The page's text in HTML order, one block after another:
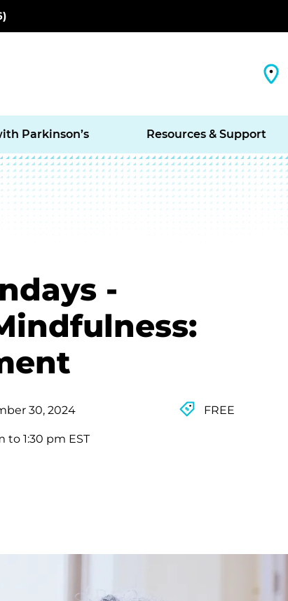
Parkinson’s Resources & Support
-
30, 2024
to 1:30 pm EST
FREE